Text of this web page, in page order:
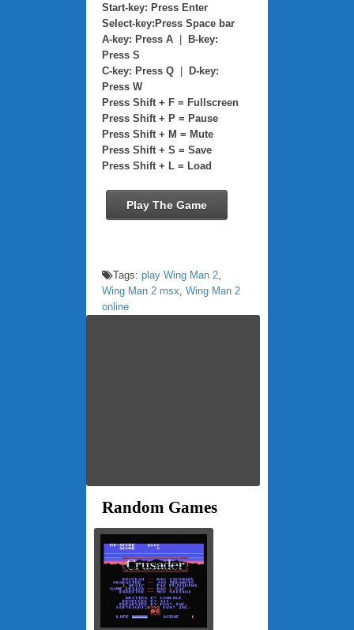
Start-key: Press Enter
Select-key:Press Space bar
A-key: Press A
B-key:
Press S
C-key: Press Q
D-key:
Press W
Press Shift + F = Fullscreen
Press Shift + P = Pause
Press Shift + M = Mute
Press Shift + S = Save
Press Shift + L = Load
Play The Game
Tags: play Wing Man 2
Wing Man 2 msx Wing Man 2
online
Random Games